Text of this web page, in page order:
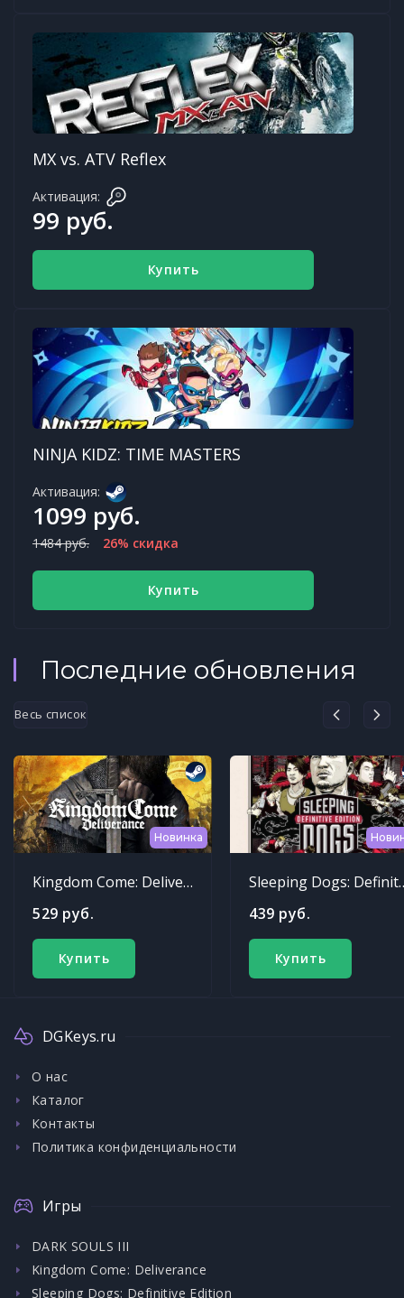
MX vs. ATV Reflex
Активация:
99 руб.
Купить
NINJA KIDZ: TIME MASTERS
Активация:
1099 руб.
1484 руб. 26% скидка
Купить
Последние обновления
Весь список
Новинка
Kingdom Come: Deliverance
529 руб.
Купить
Sleeping
439 руб.
Купить
DGKeys.ru
О нас
Каталог
Контакты
Политика конфиденциальности
Игры
DARK SOULS III
Kingdom Come: Deliverance
Sleeping Dogs: Definitive Edition